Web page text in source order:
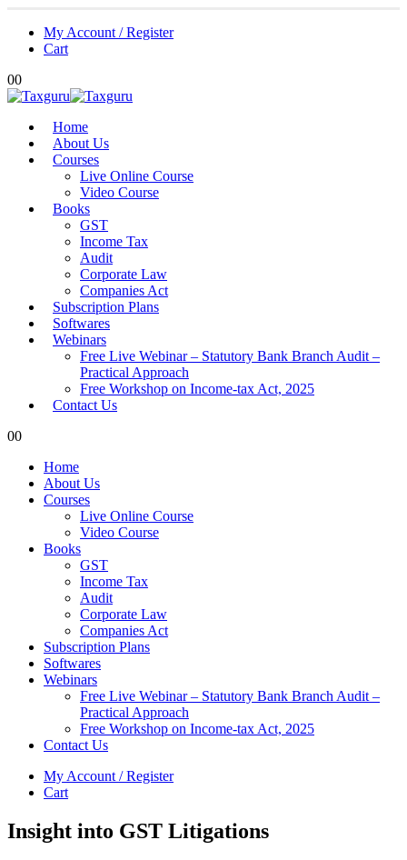
My Account / Register
Cart
00
Home
About Us
Courses
Live Online Course
Video Course
Books
GST
Income Tax
Audit
Corporate Law
Companies Act
Subscription Plans
Softwares
Webinars
Free Live Webinar – Statutory Bank Branch Audit –
Practical Approach
Free Workshop on Income-tax Act, 2025
Contact Us
00
Home
About Us
Courses
Live Online Course
Video Course
Books
GST
Income Tax
Audit
Corporate Law
Companies Act
Subscription Plans
Softwares
Webinars
Free Live Webinar – Statutory Bank Branch Audit –
Practical Approach
Free Workshop on Income-tax Act, 2025
Contact Us
My Account / Register
Cart
Insight into GST Litigations